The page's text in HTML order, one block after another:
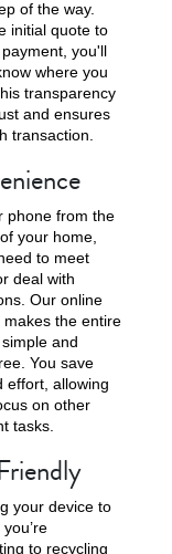
SE 2nd Gen
of the way.
initial quote to
you'll
where you
transparency
and ensures
transaction.
phone from the
your home,
to meet
deal with
Our online
makes the entire
and
You save
effort, allowing
on other
tasks.
your device to
to recycling